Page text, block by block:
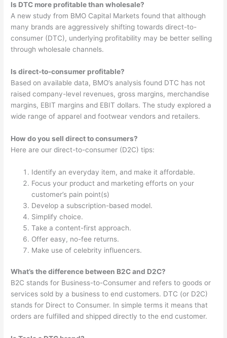
Is DTC more profitable than wholesale?
A new study from BMO Capital Markets found that although
many brands are aggressively shifting towards direct-to-
consumer (DTC), underlying profitability may be better selling
through wholesale channels.
Is direct-to-consumer profitable?
Based on available data, BMO’s analysis found DTC has not
raised company-level revenues, gross margins, merchandise
margins, EBIT margins and EBIT dollars. The study explored a
wide range of apparel and footwear vendors and retailers.
How do you sell direct to consumers?
Here are our direct-to-consumer (D2C) tips:
Identify an everyday item, and make it affordable.
Focus your product and marketing efforts on your
customer’s pain point(s)
Develop a subscription-based model.
Simplify choice.
Take a content-first approach.
Offer easy, no-fee returns.
Make use of celebrity influencers.
What’s the difference between B2C and D2C?
B2C stands for Business-to-Consumer and refers to goods or
services sold by a business to end customers. DTC (or D2C)
stands for Direct to Consumer. In simple terms it means that
orders are fulfilled and shipped directly to the end customer.